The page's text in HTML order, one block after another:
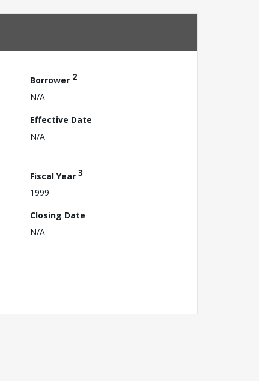
Borrower 2
N/A
Effective Date
N/A
Fiscal Year 3
1999
Closing Date
N/A